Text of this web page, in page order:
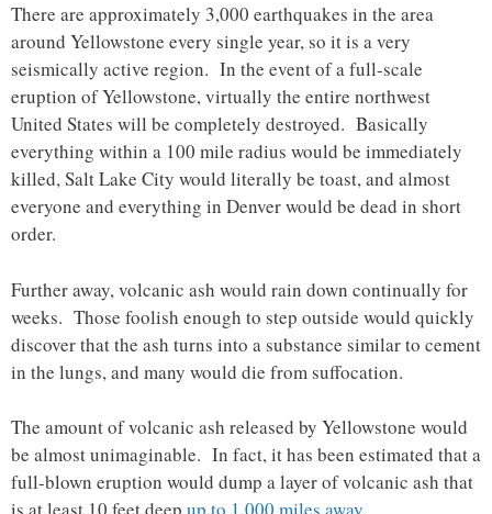
There are approximately 3,000 earthquakes in the area
around Yellowstone every single year, so it is a very
seismically active region. In the event of a full-scale
eruption of Yellowstone, virtually the entire northwest
United States will be completely destroyed. Basically
everything within a 100 mile radius would be immediately
killed, Salt Lake City would literally be toast, and almost
everyone and everything in Denver would be dead in short
order.
Further away, volcanic ash would rain down continually for
weeks. Those foolish enough to step outside would quickly
discover that the ash turns into a substance similar to cement
in the lungs, and many would die from suffocation.
The amount of volcanic ash released by Yellowstone would
be almost unimaginable. In fact, it has been estimated that a
full-blown eruption would dump a layer of volcanic ash that